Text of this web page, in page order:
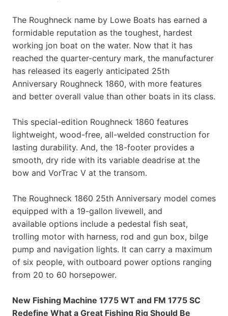
The Roughneck name by Lowe Boats has earned a
formidable reputation as the toughest, hardest
working jon boat on the water. Now that it has
reached the quarter-century mark, the manufacturer
has released its eagerly anticipated 25th
Anniversary Roughneck 1860, with more features
and better overall value than other boats in its class.
This special-edition Roughneck 1860 features
lightweight, wood-free, all-welded construction for
lasting durability. And, the 18-footer provides a
smooth, dry ride with its variable deadrise at the
bow and VorTrac V at the transom.
The Roughneck 1860 25th Anniversary model comes
equipped with a 19-gallon livewell, and
available options include a pedestal fish seat,
trolling motor with harness, rod and gun box, bilge
pump and navigation lights. It can carry a maximum
of six people, with outboard power options ranging
from 20 to 60 horsepower.
New Fishing Machine 1775 WT and FM 1775 SC
Redefine What a Great Fishing Rig Should Be